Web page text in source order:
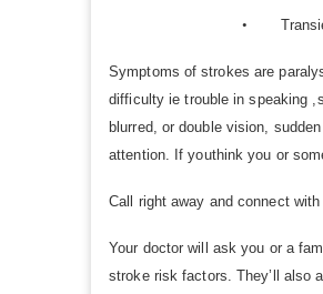
•
Symptoms of strokes are
difficulty ie trouble in speaking
blurred, or double vision,
attention. If youthink you or
Call right away and connect
Your doctor will ask you or a
stroke risk factors. They’ll also